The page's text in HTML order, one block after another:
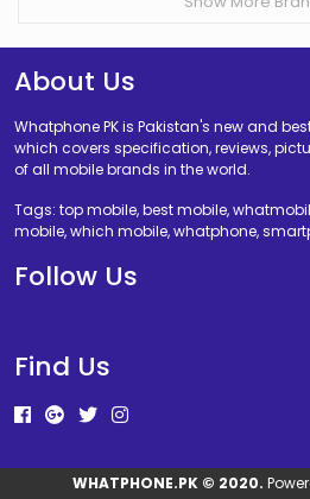
About Us
Whatphone PK is Pakistan's new and
which covers specification, reviews,
of all mobile brands in the world.
Tags: top mobile, best mobile,
mobile, which mobile, whatphone,
Follow Us
Find Us
WHATPHONE.PK© 2020.